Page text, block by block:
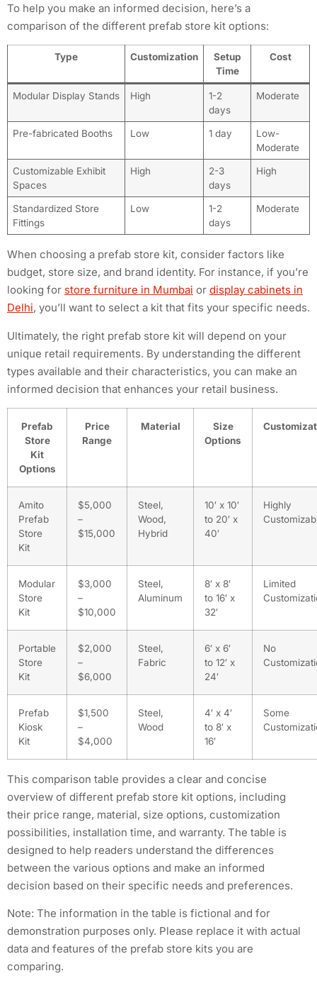
To help you make an informed decision, here’s a
comparison of the different prefab store kit options:
Type Customization
Setup
Time
Cost
Modular Display Stands High
1-2
days
Moderate
Pre-fabricated Booths Low 1 day
Low-
Moderate
Customizable Exhibit
Spaces
High
2-3
days
High
Standardized Store
Fittings
Low
1-2
days
Moderate
When choosing a prefab store kit, consider factors like
budget, store size, and brand identity. For instance, if you’re
looking for store furniture in Mumbai or display cabinets in
Delhi, you’ll want to select a kit that fits your specific needs.
Ultimately, the right prefab store kit will depend on your
unique retail requirements. By understanding the different
types available and their characteristics, you can make an
informed decision that enhances your retail business.
Prefab
Store
Kit
Options
Price
Range
Material
Size
Options
Amito
Prefab
Store
Kit
$5,000
–
$15,000
Steel,
Wood,
Hybrid
10′ x 10′
to 20′ x
40′
Highly
Modular
Store
Kit
$3,000
–
$10,000
Steel,
Aluminum
8′ x 8′
to 16′ x
32′
Limited
Portable
Store
Kit
$2,000
–
$6,000
Steel,
Fabric
6′ x 6′
to 12′ x
24′
No
Prefab
Kiosk
Kit
$1,500
–
$4,000
Steel,
Wood
4′ x 4′
to 8′ x
16′
Some
This comparison table provides a clear and concise
overview of different prefab store kit options, including
their price range, material, size options, customization
possibilities, installation time, and warranty. The table is
designed to help readers understand the differences
between the various options and make an informed
decision based on their specific needs and preferences.
Note: The information in the table is fictional and for
demonstration purposes only. Please replace it with actual
data and features of the prefab store kits you are
comparing.